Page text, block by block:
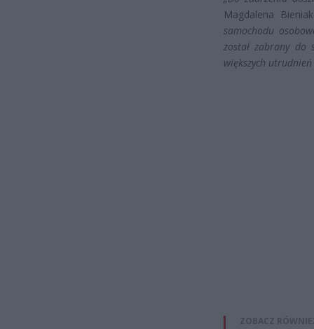
Magdalena
samochodu
został zabrany do
większych
ZOBACZ